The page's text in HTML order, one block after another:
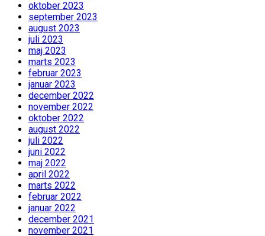
oktober 2023
september 2023
august 2023
juli 2023
maj 2023
marts 2023
februar 2023
januar 2023
december 2022
november 2022
oktober 2022
august 2022
juli 2022
juni 2022
maj 2022
april 2022
marts 2022
februar 2022
januar 2022
december 2021
november 2021